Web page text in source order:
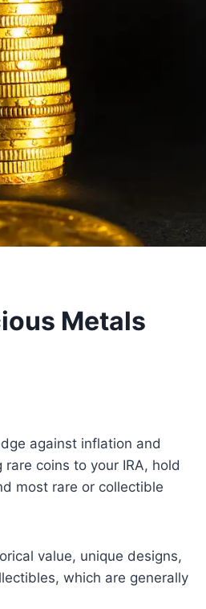
Metals
against inflation and
coins to your IRA, hold
most rare or collectible
value, unique designs,
which are generally